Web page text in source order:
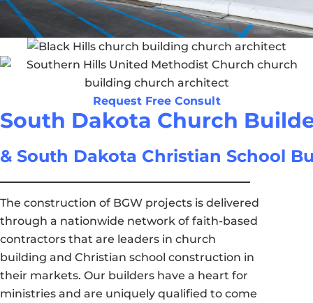
South Dakota Church
& South Dakota Christian School
The construction of BGW projects is delivered
through a nationwide network of faith-based
contractors that are leaders in church
building and Christian school construction in
their markets. Our builders have a heart for
ministries and are uniquely qualified to come
Request Free Consult